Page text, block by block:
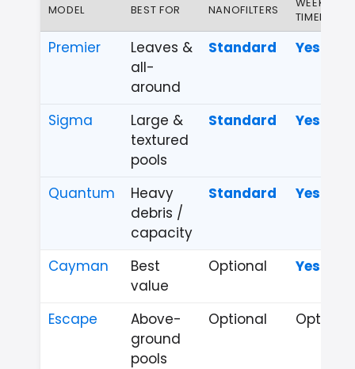
MODEL BEST FOR NANOFILTERS
TIMER
Premier
Leaves &
all-
around
Standard Yes
Sigma
Large &
textured
pools
Standard Yes
Quantum
Heavy
debris /
capacity
Standard Yes
Cayman
Best
value
Optional Yes
Escape
Above-
ground
pools
Optional Optional